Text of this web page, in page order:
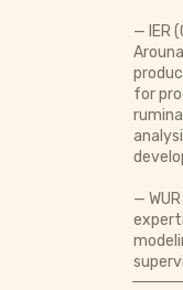
— IER
for
—